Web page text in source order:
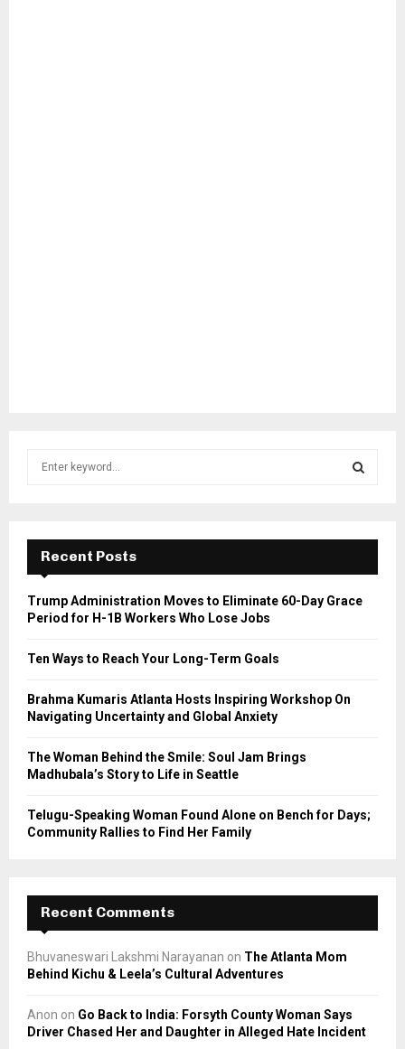
f
r
E
A
Recent Posts
Trump Administration Moves to Eliminate 60-Day Grace
Period for H-1B Workers Who Lose Jobs
Ten Ways to Reach Your Long-Term Goals
Brahma Kumaris Atlanta Hosts Inspiring Workshop On
Navigating Uncertainty and Global Anxiety
The Woman Behind the Smile: Soul Jam Brings
Madhubala’s Story to Life in Seattle
Telugu-Speaking Woman Found Alone on Bench for Days;
Community Rallies to Find Her Family
Recent Comments
Bhuvaneswari Lakshmi Narayanan on The Atlanta Mom
Behind Kichu & Leela’s Cultural Adventures
Anon on Go Back to India: Forsyth County Woman Says
Driver Chased Her and Daughter in Alleged Hate Incident